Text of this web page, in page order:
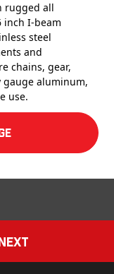
rugged all
inch I-beam
steel
and
chains, gear,
gauge aluminum,
use.